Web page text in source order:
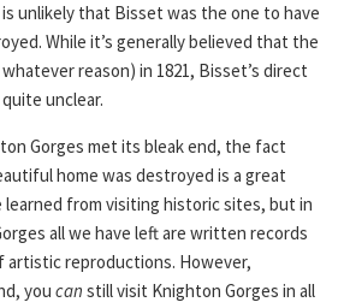
unlikely that Bisset was the one to have
While it’s generally believed that the
reason) in 1821, Bisset’s direct
unclear.
Gorges met its bleak end, the fact
home was destroyed is a great
learned from visiting historic sites, but in
all we have left are written records
artistic reproductions. However,
you can still visit Knighton Gorges in all